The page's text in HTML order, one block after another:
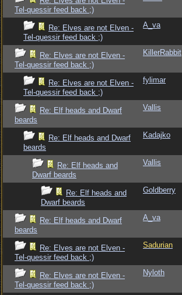
Tel-quessir feed back ;)
Re: Elves are not Elven -
Tel-quessir feed back ;)
A_va
Re: Elves are not Elven -
Tel-quessir feed back ;)
KillerRabbit
Re: Elves are not Elven -
Tel-quessir feed back ;)
fylimar
Re: Elf heads and Dwarf
beards
Vallis
Re: Elf heads and Dwarf
beards
Kadajko
Re: Elf heads and
Dwarf beards
Vallis
Re: Elf heads and
Dwarf beards
Goldberry
Re: Elf heads and Dwarf
beards
A_va
Re: Elves are not Elven -
Tel-quessir feed back ;)
Sadurian
Re: Elves are not Elven -
Tel-quessir feed back ;)
Nyloth